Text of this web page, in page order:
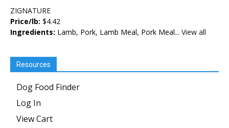
ZIGNATURE
Price/lb: $4.42
Ingredients: Lamb, Pork, Lamb Meal, Pork Meal... View all
Resources
Dog Food Finder
Log In
View Cart